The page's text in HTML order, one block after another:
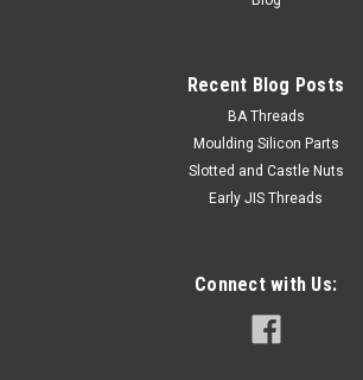
ADD TO CART
Recent Blog Posts
BA Threads
Moulding Silicon Parts
Slotted and Castle Nuts
Early JIS Threads
Connect with Us: